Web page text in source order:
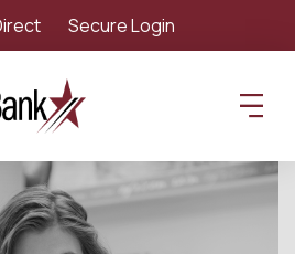
Secure Login